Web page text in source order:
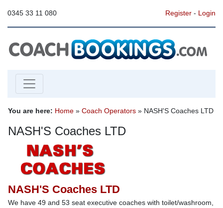
0345 33 11 080 Register- Login
You are here: Home » Coach Operators » NASH'S Coaches LTD
NASH'S Coaches LTD
NASH'S Coaches LTD
We have 49 and 53 seat executive coaches with toilet/washroom,